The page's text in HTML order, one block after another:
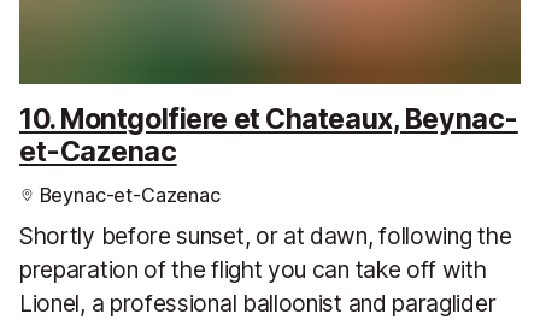
10. Montgolfiere et Chateaux, Beynac-
et-Cazenac
Beynac-et-Cazenac
Shortly before sunset, or at dawn, following the
preparation of the flight you can take off with
Lionel, a professional balloonist and paraglider